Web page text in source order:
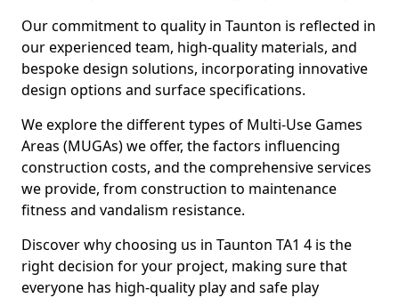
Our commitment to quality in Taunton is reflected in
our experienced team, high-quality materials, and
bespoke design solutions, incorporating innovative
design options and surface specifications.
We explore the different types of Multi-Use Games
Areas (MUGAs) we offer, the factors influencing
construction costs, and the comprehensive services
we provide, from construction to maintenance
fitness and vandalism resistance.
Discover why choosing us in Taunton TA1 4 is the
right decision for your project, making sure that
everyone has high-quality play and safe play